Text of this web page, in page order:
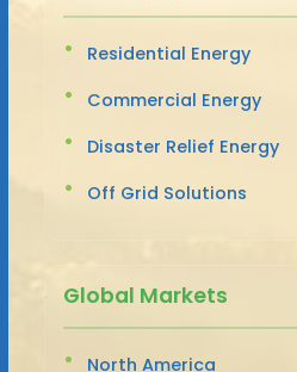
Residential Energy
Commercial Energy
Disaster Relief Energy
Off Grid Solutions
Global Markets
North America